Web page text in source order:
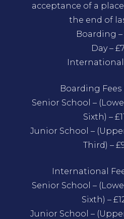
acceptance of a
the end of
Boarding –
Day –
International
Boarding Fees
Senior School –
Sixth) –
Junior School –
Third) –
International
Senior School –
Sixth) –
Junior School –